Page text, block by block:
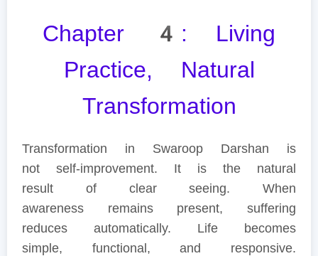
Chapter 4: Living
Practice, Natural
Transformation
Transformation in Swaroop Darshan is
not self-improvement. It is the natural
result of clear seeing. When
awareness remains present, suffering
reduces automatically. Life becomes
simple, functional, and responsive.